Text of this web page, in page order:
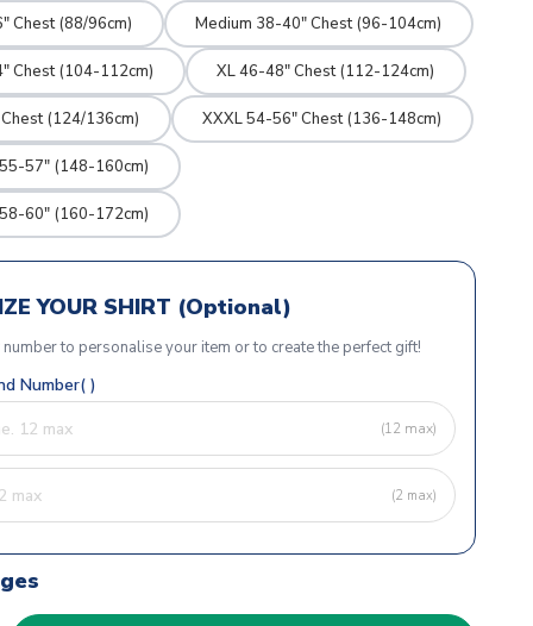
Chest (88/96cm) Medium 38-40" Chest (96-104cm)
Chest (104-112cm) XL 46-48" Chest (112-124cm)
(124/136cm) XXXL 54-56" Chest (136-148cm)
57" (148-160cm)
60" (160-172cm)
YOUR SHIRT (Optional)
to personalise your item or to create the perfect gift!
Number( )
(12 max)
(2 max)